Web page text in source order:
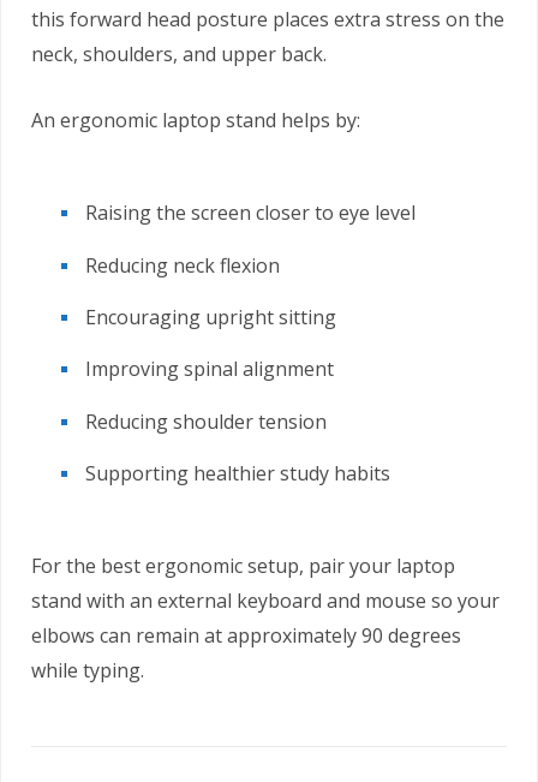
this forward head posture places extra stress on the
neck, shoulders, and upper back.
An ergonomic laptop stand helps by:
Raising the screen closer to eye level
Reducing neck flexion
Encouraging upright sitting
Improving spinal alignment
Reducing shoulder tension
Supporting healthier study habits
For the best ergonomic setup, pair your laptop
stand with an external keyboard and mouse so your
elbows can remain at approximately 90 degrees
while typing.